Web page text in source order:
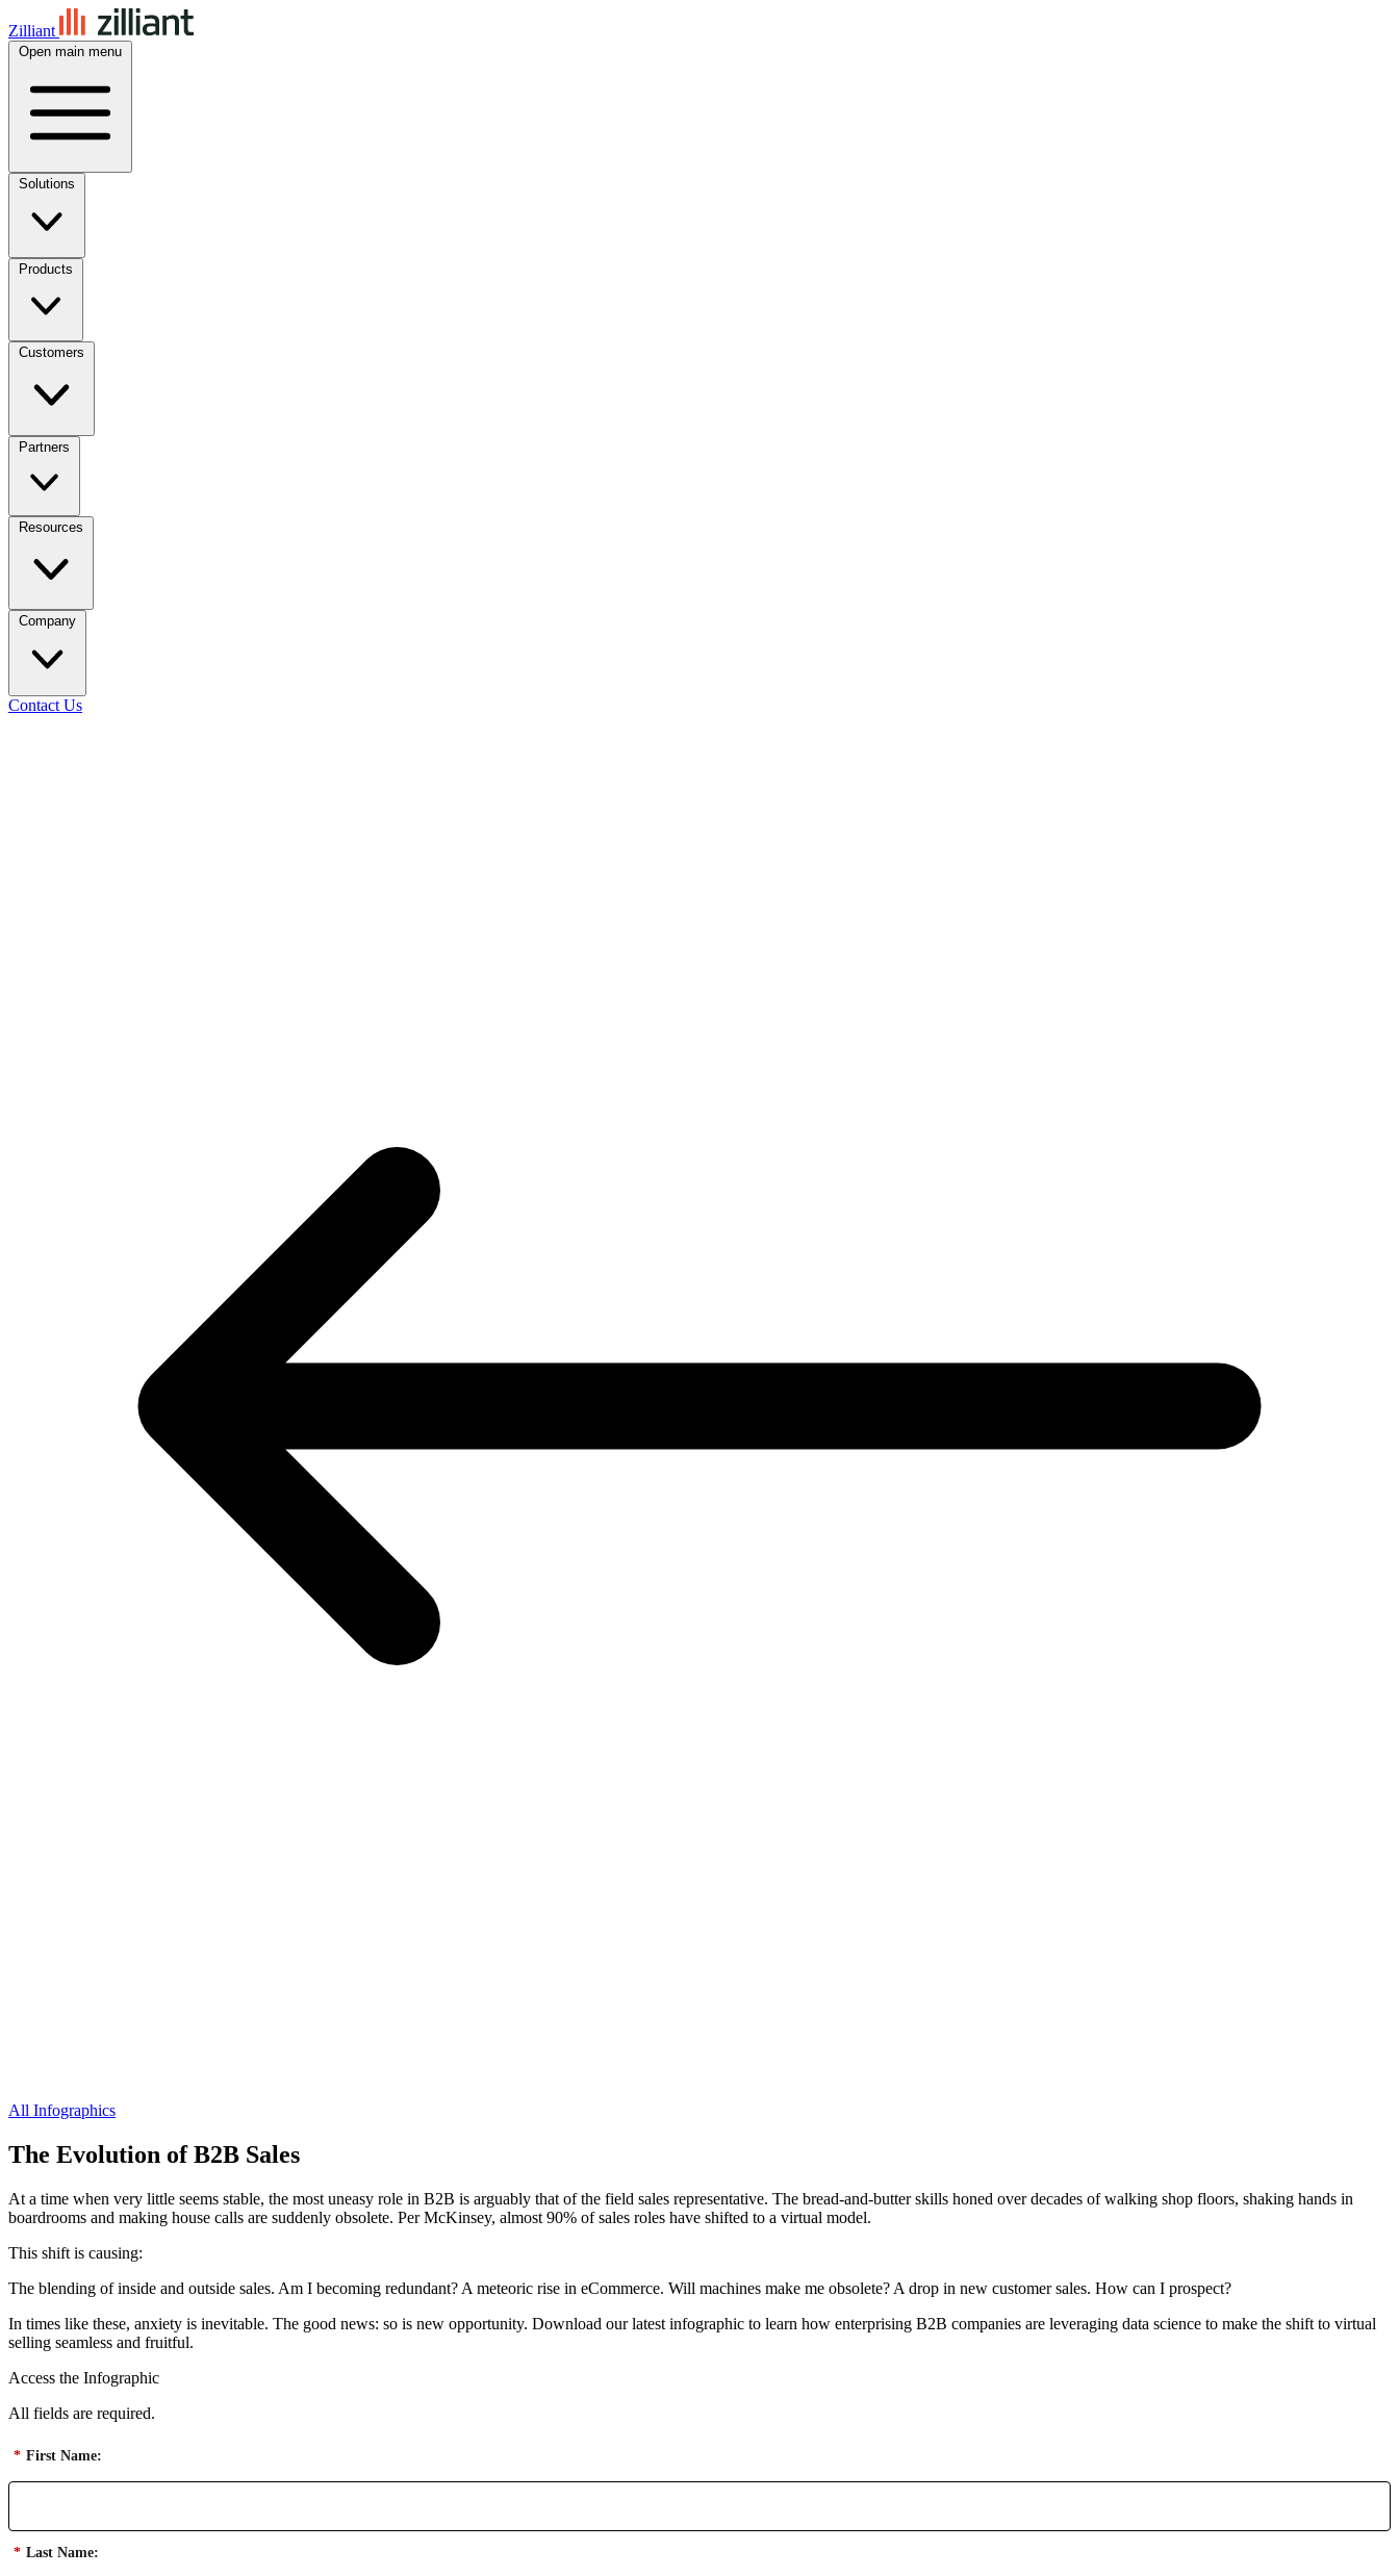
Zilliant
Open main menu
Solutions
Products
Customers
Partners
Resources
Company
Contact Us
All Infographics
The Evolution of B2B Sales
At a time when very little seems stable, the most uneasy role in B2B is arguably that of the field sales representative. The bread-and-butter skills honed over decades of walking shop floors, shaking hands in
boardrooms and making house calls are suddenly obsolete. Per McKinsey, almost 90% of sales roles have shifted to a virtual model.
This shift is causing:
The blending of inside and outside sales. Am I becoming redundant? A meteoric rise in eCommerce. Will machines make me obsolete? A drop in new customer sales. How can I prospect?
In times like these, anxiety is inevitable. The good news: so is new opportunity. Download our latest infographic to learn how enterprising B2B companies are leveraging data science to make the shift to virtual
selling seamless and fruitful.
Access the Infographic
All fields are required.
* First Name:
* Last Name: